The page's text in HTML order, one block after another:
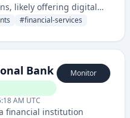
likely offering digital
or financial account
#financial-services
Bank
AM UTC
Monitor
financial institution